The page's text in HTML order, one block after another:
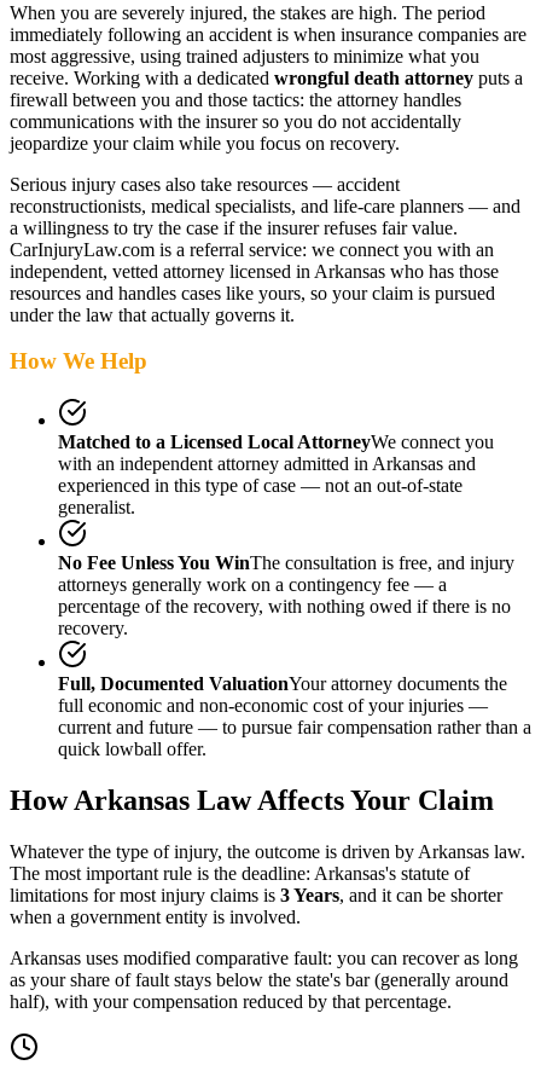
When you are severely injured, the stakes are high. The period
immediately following an accident is when insurance companies are
most aggressive, using trained adjusters to minimize what you
receive. Working with a dedicated wrongful death attorney puts a
firewall between you and those tactics: the attorney handles
communications with the insurer so you do not accidentally
jeopardize your claim while you focus on recovery.
Serious injury cases also take resources — accident
reconstructionists, medical specialists, and life-care planners — and
a willingness to try the case if the insurer refuses fair value.
CarInjuryLaw.com is a referral service: we connect you with an
independent, vetted attorney licensed in Arkansas who has those
resources and handles cases like yours, so your claim is pursued
under the law that actually governs it.
How We Help
Matched to a Licensed Local AttorneyWe connect you
with an independent attorney admitted in Arkansas and
experienced in this type of case — not an out-of-state
generalist.
No Fee Unless You WinThe consultation is free, and injury
attorneys generally work on a contingency fee — a
percentage of the recovery, with nothing owed if there is no
recovery.
Full, Documented ValuationYour attorney documents the
full economic and non-economic cost of your injuries —
current and future — to pursue fair compensation rather than a
quick lowball offer.
HowArkansas Law Affects Your Claim
Whatever the type of injury, the outcome is driven by Arkansas law.
The most important rule is the deadline: Arkansas's statute of
limitations for most injury claims is 3 Years, and it can be shorter
when a government entity is involved.
Arkansas uses modified comparative fault: you can recover as long
as your share of fault stays below the state's bar (generally around
half), with your compensation reduced by that percentage.